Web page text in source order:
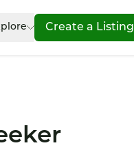
Create a Listing